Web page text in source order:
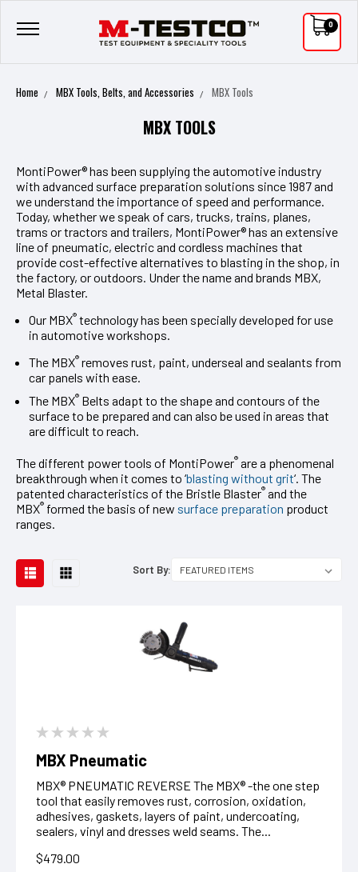
0
Home MBX Tools, Belts, and Accessories MBX Tools
MBX TOOLS
MontiPower® has been supplying the automotive industry
with advanced surface preparation solutions since 1987 and
we understand the importance of speed and performance.
Today, whether we speak of cars, trucks, trains, planes,
trams or tractors and trailers, MontiPower® has an extensive
line of pneumatic, electric and cordless machines that
provide cost-effective alternatives to blasting in the shop, in
the factory, or outdoors. Under the name and brands MBX,
Metal Blaster.
Our MBX® technology has been specially developed for use
in automotive workshops.
The MBX® removes rust, paint, underseal and sealants from
car panels with ease.
The MBX® Belts adapt to the shape and contours of the
surface to be prepared and can also be used in areas that
are difficult to reach.
The different power tools of MontiPower® are a phenomenal
breakthrough when it comes to ‘blasting without grit‘. The
patented characteristics of the Bristle Blaster® and the
MBX® formed the basis of new surface preparation product
ranges.
Sort By:
MBX Pneumatic
MBX® PNEUMATIC REVERSE The MBX® -the one step
tool that easily removes rust, corrosion, oxidation,
adhesives, gaskets, layers of paint, undercoating,
sealers, vinyl and dresses weld seams. The...
$479.00